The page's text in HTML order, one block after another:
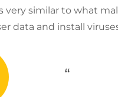
very similar to what
data and install